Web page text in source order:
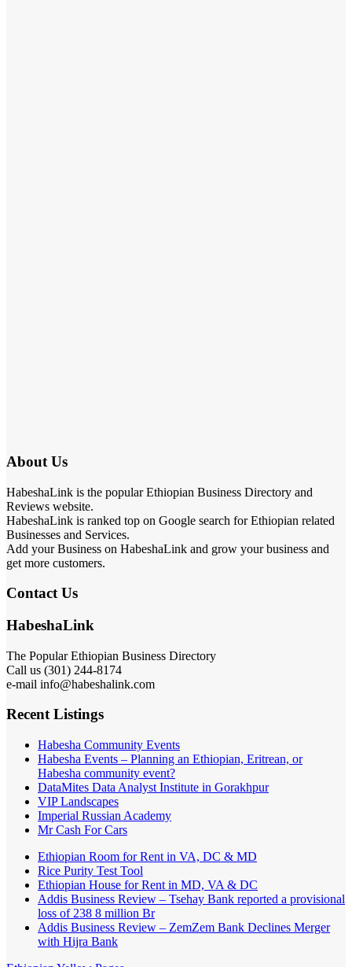
About Us
HabeshaLink is the popular Ethiopian Business Directory and
Reviews website.
HabeshaLink is ranked top on Google search for Ethiopian related
Businesses and Services.
Add your Business on HabeshaLink and grow your business and
get more customers.
Contact Us
HabeshaLink
The Popular Ethiopian Business Directory
Call us (301) 244-8174
e-mail info@habeshalink.com
Recent Listings
Habesha Community Events
Habesha Events – Planning an Ethiopian, Eritrean, or
Habesha community event?
DataMites Data Analyst Institute in Gorakhpur
VIP Landscapes
Imperial Russian Academy
Mr Cash For Cars
Ethiopian Room for Rent in VA, DC & MD
Rice Purity Test Tool
Ethiopian House for Rent in MD, VA & DC
Addis Business Review – Tsehay Bank reported a provisional
loss of 238 8 million Br
Addis Business Review – ZemZem Bank Declines Merger
with Hijra Bank